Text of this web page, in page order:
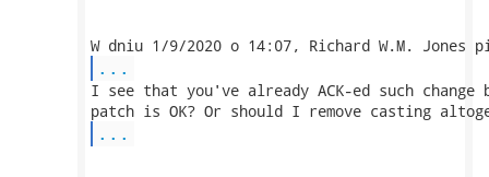
...
I see that you've already ACK-ed such change
...